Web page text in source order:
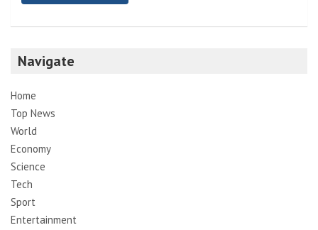
Navigate
Home
Top News
World
Economy
Science
Tech
Sport
Entertainment